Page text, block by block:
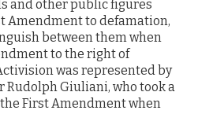
and other public figures
Amendment to defamation,
between them when
to the right of
was represented by
Rudolph Giuliani, who took a
First Amendment when